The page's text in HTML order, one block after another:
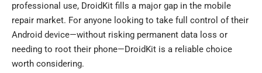
professional use, DroidKit fills a major gap in the mobile
repair market. For anyone looking to take full control of their
Android device—without risking permanent data loss or
needing to root their phone—DroidKit is a reliable choice
worth considering.